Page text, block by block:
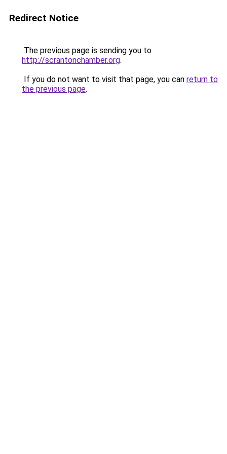
Redirect Notice
The previous page is sending you to
http://scrantonchamber.org.
If you do not want to visit that page, you can return to
the previous page.